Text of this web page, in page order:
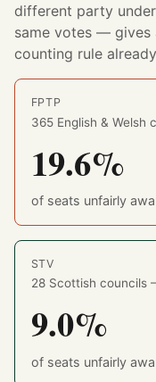
different party
same votes — gives
counting rule already
FPTP
365 English &
19.6%
of seats unfairly
STV
28 Scottish councils
9.0%
of seats unfairly